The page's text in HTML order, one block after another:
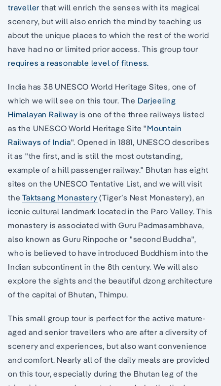
traveller that will enrich the senses with its magical
scenery, but will also enrich the mind by teaching us
about the unique places to which the rest of the world
have had no or limited prior access. This group tour
requires a reasonable level of fitness.
India has 38 UNESCO World Heritage Sites, one of
which we will see on this tour. The Darjeeling
Himalayan Railway is one of the three railways listed
as the UNESCO World Heritage Site "Mountain
Railways of India". Opened in 1881, UNESCO describes
it as "the first, and is still the most outstanding,
example of a hill passenger railway." Bhutan has eight
sites on the UNESCO Tentative List, and we will visit
theTaktsang Monastery (Tiger’s Nest Monastery), an
iconic cultural landmark located in the Paro Valley. This
monastery is associated with Guru Padmasambhava,
also known as Guru Rinpoche or "second Buddha",
who is believed to have introduced Buddhism into the
Indian subcontinent in the 8th century. We will also
explore the sights and the beautiful dzong architecture
of the capital of Bhutan, Thimpu.
This small group tour is perfect for the active mature-
aged and senior travellers who are after a diversity of
scenery and experiences, but also want convenience
and comfort. Nearly all of the daily meals are provided
on this tour, especially during the Bhutan leg of the